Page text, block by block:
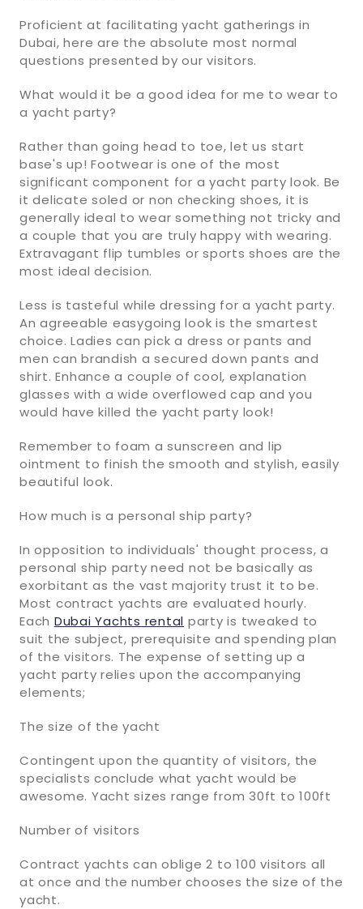
Proficient at facilitating yacht gatherings in
Dubai, here are the absolute most normal
questions presented by our visitors.
What would it be a good idea for me to wear to
a yacht party?
Rather than going head to toe, let us start
base's up! Footwear is one of the most
significant component for a yacht party look. Be
it delicate soled or non checking shoes, it is
generally ideal to wear something not tricky and
a couple that you are truly happy with wearing.
Extravagant flip tumbles or sports shoes are the
most ideal decision.
Less is tasteful while dressing for a yacht party.
An agreeable easygoing look is the smartest
choice. Ladies can pick a dress or pants and
men can brandish a secured down pants and
shirt. Enhance a couple of cool, explanation
glasses with a wide overflowed cap and you
would have killed the yacht party look!
Remember to foam a sunscreen and lip
ointment to finish the smooth and stylish, easily
beautiful look.
How much is a personal ship party?
In opposition to individuals' thought process, a
personal ship party need not be basically as
exorbitant as the vast majority trust it to be.
Most contract yachts are evaluated hourly.
Each Dubai Yachts rental party is tweaked to
suit the subject, prerequisite and spending plan
of the visitors. The expense of setting up a
yacht party relies upon the accompanying
elements;
The size of the yacht
Contingent upon the quantity of visitors, the
specialists conclude what yacht would be
awesome. Yacht sizes range from 30ft to 100ft
Number of visitors
Contract yachts can oblige 2 to 100 visitors all
at once and the number chooses the size of the
yacht.